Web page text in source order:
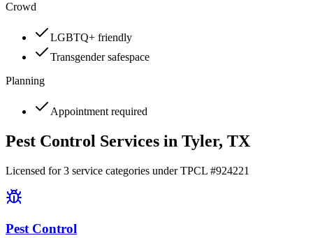
Crowd
LGBTQ+ friendly
Transgender safespace
Planning
Appointment required
Pest Control Services in Tyler, TX
Licensed for3 service categories under TPCL #924221
Pest Control